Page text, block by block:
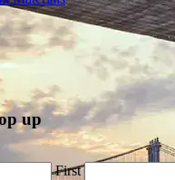
up
First